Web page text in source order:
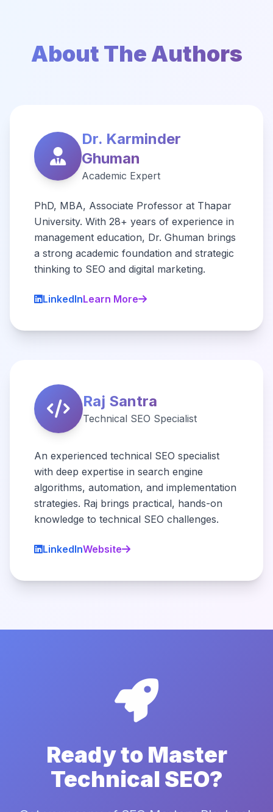
About The Authors
Dr. Karminder
Ghuman
Academic Expert
PhD, MBA, Associate Professor at Thapar
University. With 28+ years of experience in
management education, Dr. Ghuman brings
a strong academic foundation and strategic
thinking to SEO and digital marketing.
LinkedInLearn More
Raj Santra
Technical SEO Specialist
An experienced technical SEO specialist
with deep expertise in search engine
algorithms, automation, and implementation
strategies. Raj brings practical, hands-on
knowledge to technical SEO challenges.
LinkedInWebsite
Ready to Master
Technical SEO?